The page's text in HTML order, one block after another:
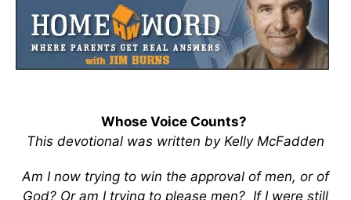
Whose Voice Counts?
This devotional was written by Kelly McFadden
Am I now trying to win the approval of men, or of
God? Or am I trying to please men? If I were still